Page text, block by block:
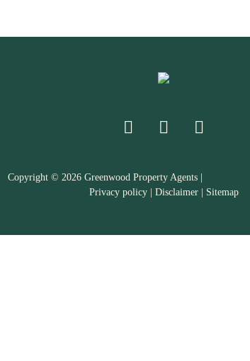
Copyright ©2026 Greenwood Property Agents |
Privacy policy| Disclaimer| Sitemap